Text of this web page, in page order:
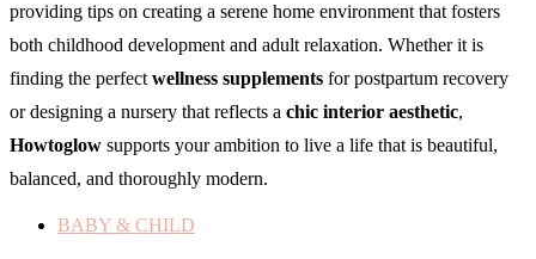
providing tips on creating a serene home environment that fosters
both childhood development and adult relaxation. Whether it is
finding the perfect wellness supplements for postpartum recovery
or designing a nursery that reflects a chic interior aesthetic,
Howtoglow supports your ambition to live a life that is beautiful,
balanced, and thoroughly modern.
BABY & CHILD